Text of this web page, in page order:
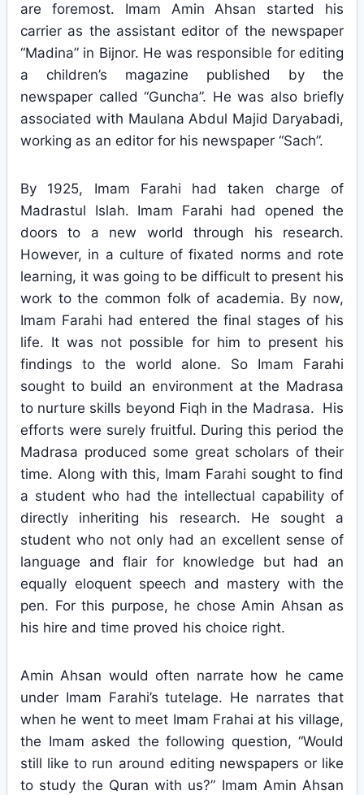
are foremost. Imam Amin Ahsan started his
carrier as the assistant editor of the newspaper
“Madina” in Bijnor. He was responsible for editing
a children’s magazine published by the
newspaper called “Guncha”. He was also briefly
associated with Maulana Abdul Majid Daryabadi,
working as an editor for his newspaper “Sach”.
By 1925, Imam Farahi had taken charge of
Madrastul Islah. Imam Farahi had opened the
doors to a new world through his research.
However, in a culture of fixated norms and rote
learning, it was going to be difficult to present his
work to the common folk of academia. By now,
Imam Farahi had entered the final stages of his
life. It was not possible for him to present his
findings to the world alone. So Imam Farahi
sought to build an environment at the Madrasa
to nurture skills beyond Fiqh in the Madrasa. His
efforts were surely fruitful. During this period the
Madrasa produced some great scholars of their
time. Along with this, Imam Farahi sought to find
a student who had the intellectual capability of
directly inheriting his research. He sought a
student who not only had an excellent sense of
language and flair for knowledge but had an
equally eloquent speech and mastery with the
pen. For this purpose, he chose Amin Ahsan as
his hire and time proved his choice right.
Amin Ahsan would often narrate how he came
under Imam Farahi’s tutelage. He narrates that
when he went to meet Imam Frahai at his village,
the Imam asked the following question, “Would
still like to run around editing newspapers or like
to study the Quran with us?” Imam Amin Ahsan